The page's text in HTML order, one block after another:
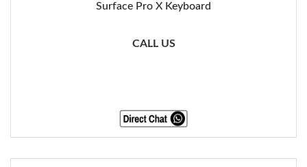
Surface Pro X Keyboard
CALL US